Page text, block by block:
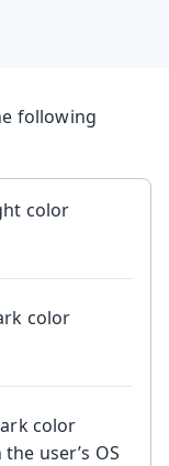
following
color
color
color
user’s OS